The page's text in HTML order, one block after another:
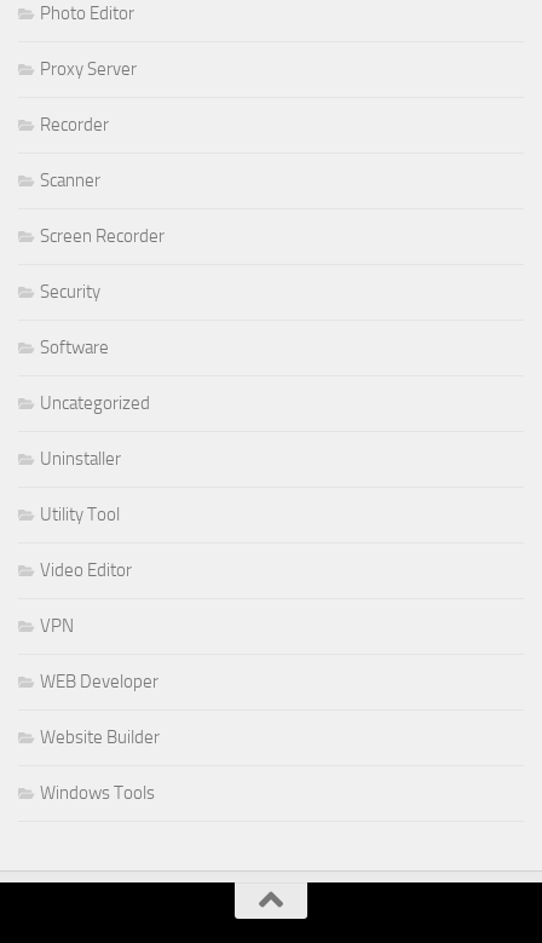
Photo Editor
Proxy Server
Recorder
Scanner
Screen Recorder
Security
Software
Uncategorized
Uninstaller
Utility Tool
Video Editor
VPN
WEB Developer
Website Builder
Windows Tools